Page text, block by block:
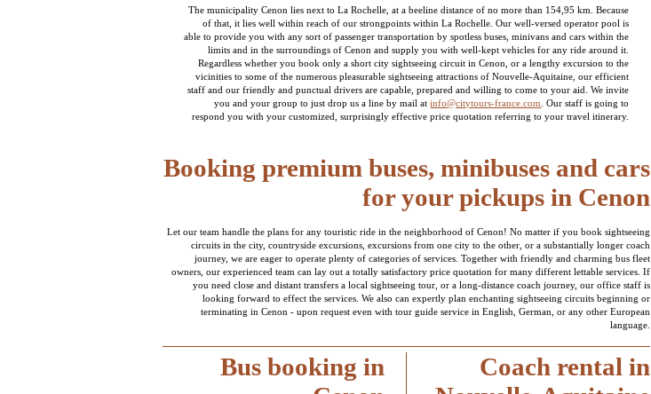
The municipality Cenon lies next to La Rochelle, at a beeline distance of no more than 154,95 km. Because
of that, it lies well within reach of our strongpoints within La Rochelle. Our well-versed operator pool is
able to provide you with any sort of passenger transportation by spotless buses, minivans and cars within the
limits and in the surroundings of Cenon and supply you with well-kept vehicles for any ride around it.
Regardless whether you book only a short city sightseeing circuit in Cenon, or a lengthy excursion to the
vicinities to some of the numerous pleasurable sightseeing attractions of Nouvelle-Aquitaine, our efficient
staff and our friendly and punctual drivers are capable, prepared and willing to come to your aid. We invite
you and your group to just drop us a line by mail atinfo@citytours-france.com . Our staff is going to
respond you with your customized, surprisingly effective price quotation referring to your travel itinerary.
Booking premium buses, minibuses and cars
for your pickups in Cenon
Let our team handle the plans for any touristic ride in the neighborhood of Cenon! No matter if you book sightseeing
circuits in the city, countryside excursions, excursions from one city to the other, or a substantially longer coach
journey, we are eager to operate plenty of categories of services. Together with friendly and charming bus fleet
owners, our experienced team can lay out a totally satisfactory price quotation for many different lettable services. If
you need close and distant transfers a local sightseeing tour, or a long-distance coach journey, our office staff is
looking forward to effect the services. We also can expertly plan enchanting sightseeing circuits beginning or
terminating in Cenon - upon request even with tour guide service in English, German, or any other European
language.
Bus booking in
Coach rental in